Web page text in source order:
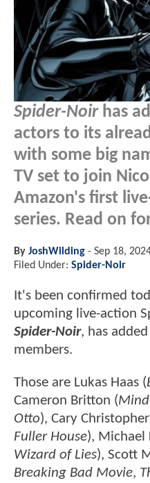
Spider-Noirhas
actors to its
with some big
TV set to join
Amazon's first
series. Read on
By JoshWilding - Sep 18,
Filed Under: Spider-Noir
It's been confirmed
upcoming live-action
Spider-Noir, has
members.
Those are Lukas Haas (
Cameron Britton (
Otto), Cary
Fuller House), Michael
Wizard of Lies), Scott
Breaking Bad Movie,